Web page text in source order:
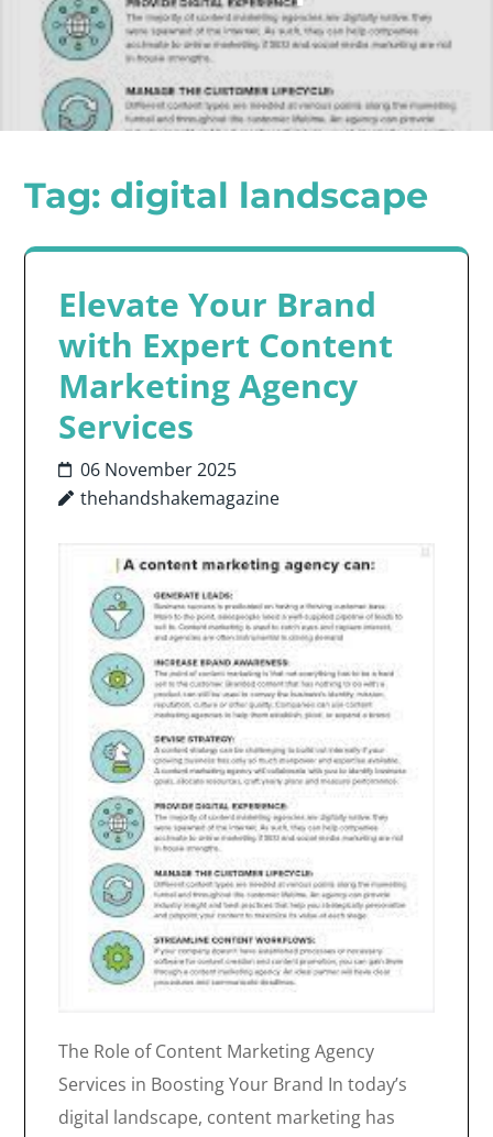
Tag: digital landscape
Elevate Your Brand
with Expert Content
Marketing Agency
Services
06 November 2025
thehandshakemagazine
The Role of Content Marketing Agency
Services in Boosting Your Brand In today’s
digital landscape, content marketing has